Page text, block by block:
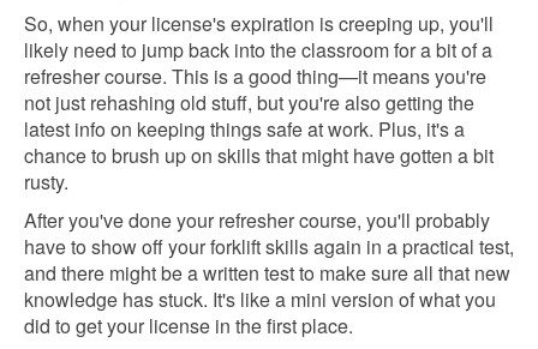
So, when your license's expiration is creeping up, you'll
likely need to jump back into the classroom for a bit of a
refresher course. This is a good thing—it means you're
not just rehashing old stuff, but you're also getting the
latest info on keeping things safe at work. Plus, it's a
chance to brush up on skills that might have gotten a bit
rusty.
After you've done your refresher course, you'll probably
have to show off your forklift skills again in a practical test,
and there might be a written test to make sure all that new
knowledge has stuck. It's like a mini version of what you
did to get your license in the first place.